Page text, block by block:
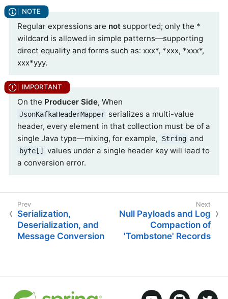
Regular expressions are not supported; only the *
wildcard is allowed in simple patterns—supporting
direct equality and forms such as: xxx*, *xxx, *xxx*,
xxx*yyy.
On the Producer Side, When
JsonKafkaHeaderMapper serializes a multi-value
header, every element in that collection must be of a
single Java type—mixing, for example,
String and
byte[]
values under a single header key will lead to
a conversion error.
Serialization,
Deserialization, and
Message Conversion
Null Payloads and Log
Compaction of
'Tombstone' Records